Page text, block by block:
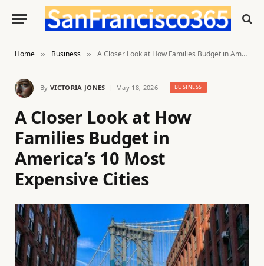
Home » Business » A Closer Look at How Families Budget in America’s 10 Most Expensive Cities
By VICTORIA JONES May 18, 2026 BUSINESS
A Closer Look at How
Families Budget in
America’s 10 Most
Expensive Cities